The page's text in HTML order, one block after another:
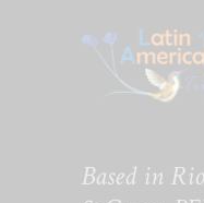
Based in